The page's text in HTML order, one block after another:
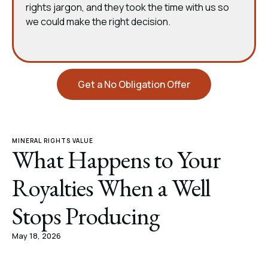
rights jargon, and they took the time with us so
we could make the right decision.
Get a No Obligation Offer
MINERAL RIGHTS VALUE
What Happens to Your
Royalties When a Well
Stops Producing
May 18, 2026